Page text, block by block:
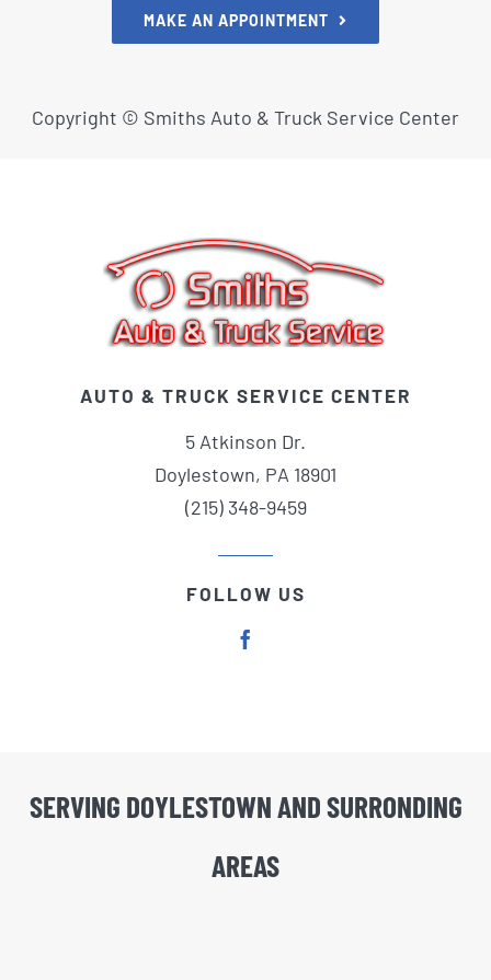
MAKE AN APPOINTMENT
Copyright © Smiths Auto & Truck Service Center
AUTO & TRUCK SERVICE CENTER
5 Atkinson Dr.
Doylestown, PA 18901
(215) 348-9459
FOLLOW US
SERVING DOYLESTOWN AND SURRONDING
AREAS